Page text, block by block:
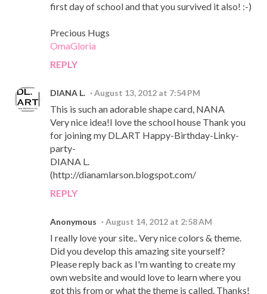
first day of school and that you survived it also! :-)
Precious Hugs
OmaGloria
REPLY
DIANA L. August 13, 2012 at 7:54 PM
This is such an adorable shape card, NANA
Very nice idea!I love the school house Thank you
for joining my DL.ART Happy-Birthday-Linky-
party-
DIANA L.
(http://dianamlarson.blogspot.com/
REPLY
Anonymous August 14, 2012 at 2:58 AM
I really love your site.. Very nice colors & theme.
Did you develop this amazing site yourself?
Please reply back as I'm wanting to create my
own website and would love to learn where you
got this from or what the theme is called. Thanks!